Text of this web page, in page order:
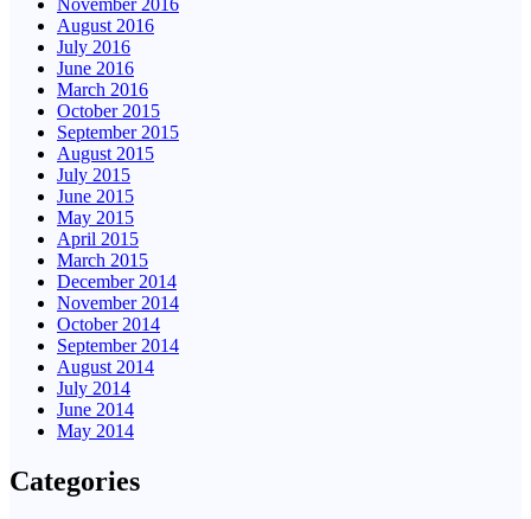
August 2016
July 2016
June 2016
March 2016
October 2015
September 2015
August 2015
July 2015
June 2015
May 2015
April 2015
March 2015
December 2014
November 2014
October 2014
September 2014
August 2014
July 2014
June 2014
May 2014
Categories